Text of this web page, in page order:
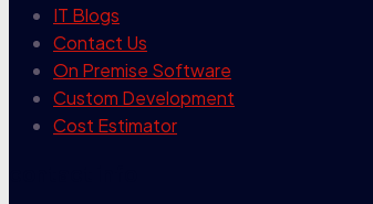
IT Blogs
Contact Us
On Premise Software
Custom Development
Cost Estimator